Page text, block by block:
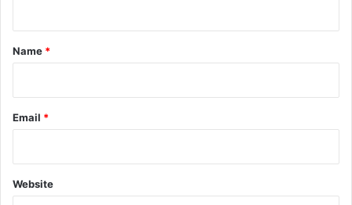
*
Name *
Email *
Website